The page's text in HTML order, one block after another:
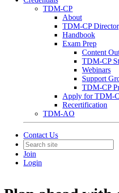
TDM-CP
About
TDM-CP
Handbook
Exam Prep
Content
TDM-CP
Webinars
Support
TDM-CP
Apply for TDM-
Recertification
TDM-AO
Contact Us
Join
Login